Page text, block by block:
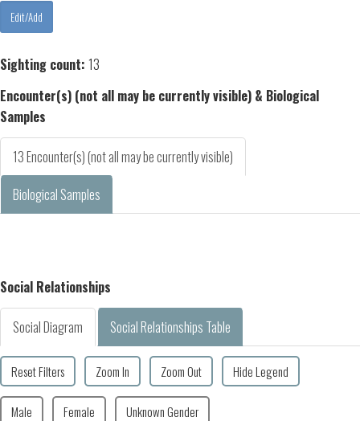
Sighting count: 13
Encounter(s) (not all may be currently visible) & Biological
Samples
13 Encounter(s) (not all may be currently visible)
Biological Samples
Social Relationships
Social Diagram Social Relationships Table
Reset Filters Zoom In Zoom Out Hide Legend
Male Female Unknown Gender